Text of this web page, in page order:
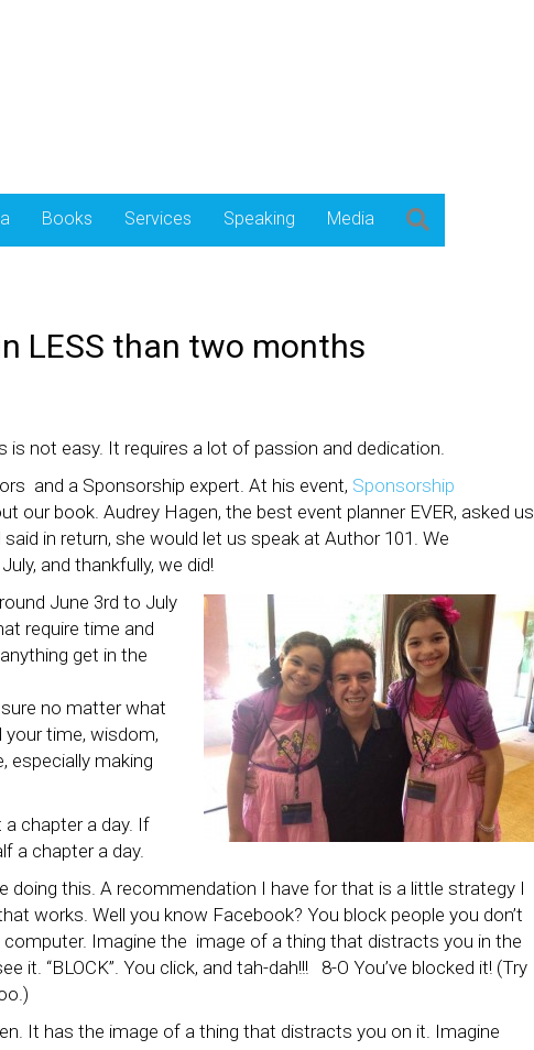
Books Services Speaking Media
LESS than two months
not easy. It requires a lot of passion and dedication.
and a Sponsorship expert. At his event, Sponsorship
our book. Audrey Hagen, the best event planner EVER, asked us
in return, she would let us speak at Author 101. We
and thankfully, we did!
June 3rd to July
require time and
get in the
no matter what
time, wisdom,
especially making
chapter a day. If
a chapter a day.
doing this. A recommendation I have for that is a little strategy I
works. Well you know Facebook? You block people you don’t
computer. Imagine the image of a thing that distracts you in the
it. “BLOCK”. You click, and tah-dah!!! 8-O You’ve blocked it! (Try
It has the image of a thing that distracts you on it. Imagine